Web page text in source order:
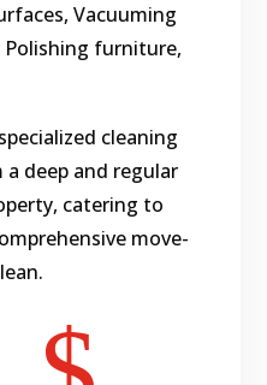
Vacuuming
furniture,
cleaning
deep and regular
catering to
move-